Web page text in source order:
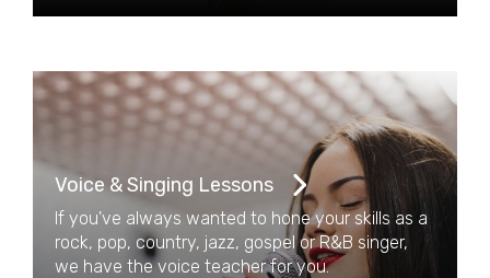
Voice & Singing Lessons
If you've always wanted to hone your skills as a
rock, pop, country, jazz, gospel or R&B singer,
we have the voice teacher for you.